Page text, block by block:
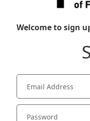
Welcome to sign